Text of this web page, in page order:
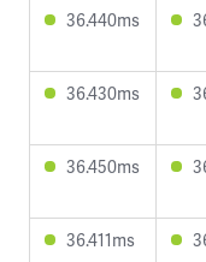
36.440ms
36.430ms
36.450ms
36.411ms